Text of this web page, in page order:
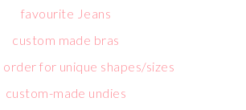
favourite Jeans
custom made bras
order for unique shapes/sizes
custom-made undies